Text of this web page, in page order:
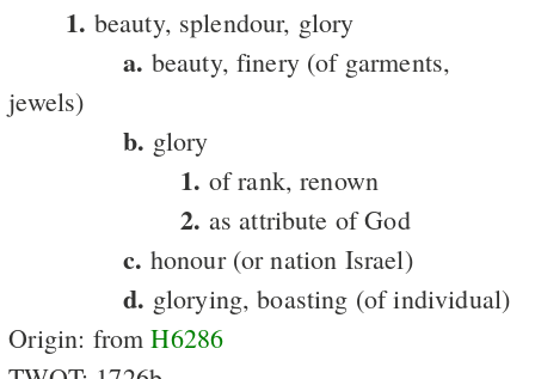
1. beauty, splendour, glory
a. beauty, finery (of garments,
jewels)
b. glory
1. of rank, renown
2. as attribute of God
c. honour (or nation Israel)
d. glorying, boasting (of individual)
Origin: fromH6286